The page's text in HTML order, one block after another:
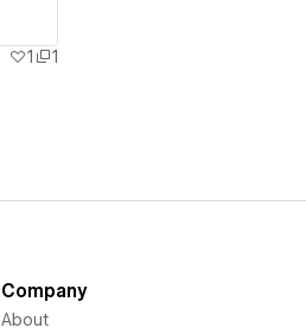
1
1
Company
About